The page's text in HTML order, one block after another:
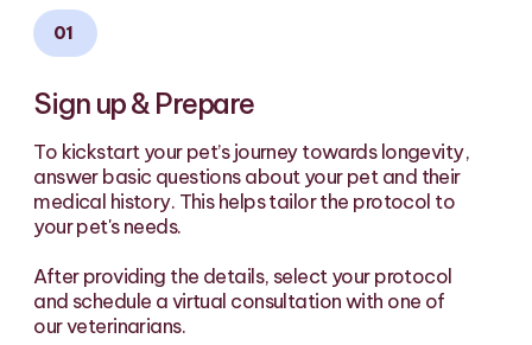
01
Sign up & Prepare
To kickstart your pet’s journey towards longevity,
answer basic questions about your pet and their
medical history. This helps tailor the protocol to
your pet's needs.
After providing the details, select your protocol
and schedule a virtual consultation with one of
our veterinarians.